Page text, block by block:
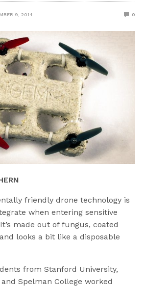
9, 2014 0
friendly drone technology is
when entering sensitive
made out of fungus, coated
looks a bit like a disposable
from Stanford University,
Spelman College worked